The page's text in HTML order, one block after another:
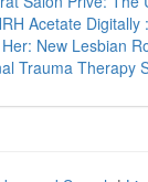
Acetate Digitally
New Lesbian
Trauma Therapy